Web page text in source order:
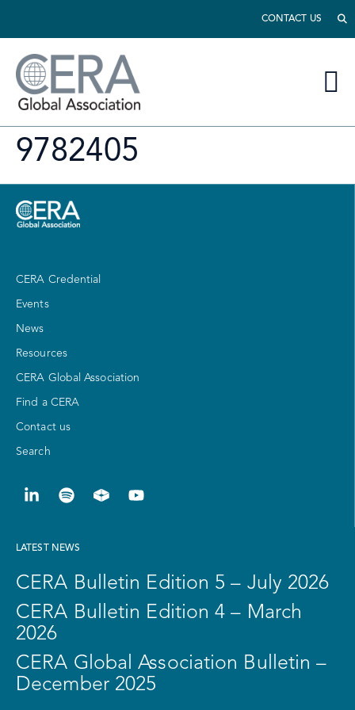
CONTACT US
9782405
CERA Credential
Events
News
Resources
CERA Global Association
Find a CERA
Contact us
Search
LATEST NEWS
CERA Bulletin Edition 5 – July 2026
CERA Bulletin Edition 4 – March
2026
CERA Global Association Bulletin –
December 2025